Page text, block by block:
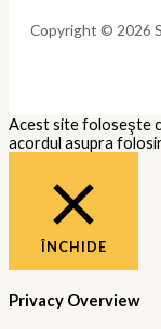
Copyright © 2026
Acest site foloseşte
acordul asupra
ÎNCHIDE
Privacy Overview